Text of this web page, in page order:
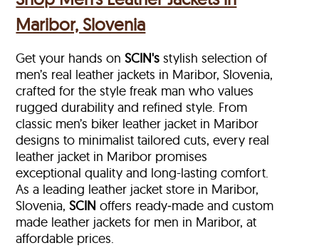
Maribor, Slovenia
Get your hands onSCIN's stylish selection of
men’s real leather jackets in Maribor, Slovenia,
crafted for the style freak man who values
rugged durability and refined style. From
classic men’s biker leather jacket in Maribor
designs to minimalist tailored cuts, every real
leather jacket in Maribor promises
exceptional quality and long-lasting comfort.
As a leading leather jacket store in Maribor,
Slovenia,SCIN offers ready‑made and custom
made leather jackets for men in Maribor, at
affordable prices.